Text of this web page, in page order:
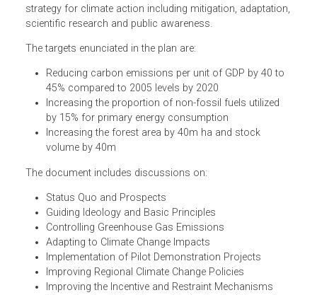
The National Plan for Tackling Climate Change of the
strategy for climate action including mitigation,
scientific research and public awareness.
The targets enunciated in the plan are:
Reducing carbon emissions per unit of GDP by 40 to
by 15% for primary energy consumption
Increasing the forest area by 40m ha and stock
volume by 40m
The document includes discussions on:
Status Quo and Prospects